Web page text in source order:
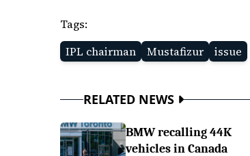
Tags:
IPL chairman
Mustafizur issue
RELATED NEWS
BMW recalling 44K
vehicles in Canada